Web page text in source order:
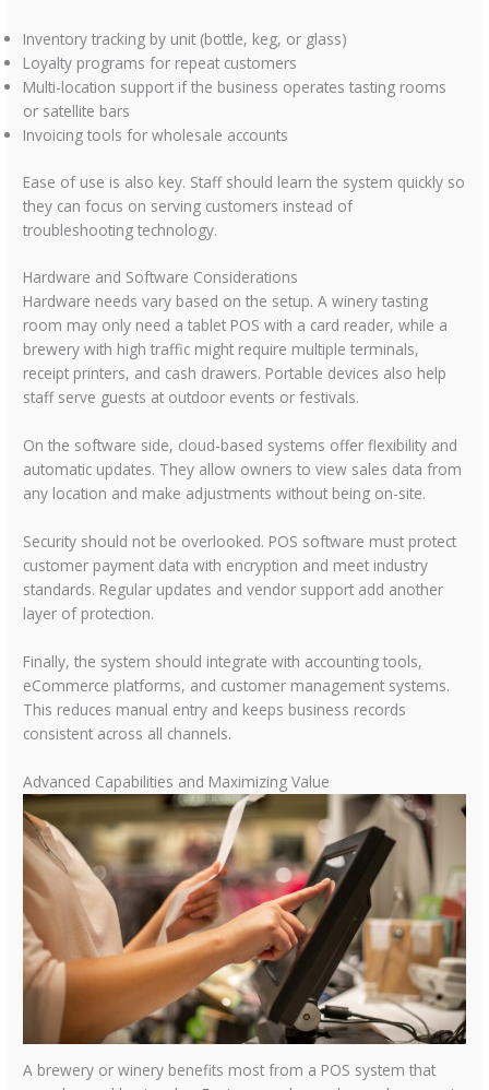
Inventory tracking by unit (bottle, keg, or glass)
Loyalty programs for repeat customers
Multi-location support if the business operates tasting rooms
or satellite bars
Invoicing tools for wholesale accounts
Ease of use is also key. Staff should learn the system quickly so
they can focus on serving customers instead of
troubleshooting technology.
Hardware and Software Considerations
Hardware needs vary based on the setup. A winery tasting
room may only need a tablet POS with a card reader, while a
brewery with high traffic might require multiple terminals,
receipt printers, and cash drawers. Portable devices also help
staff serve guests at outdoor events or festivals.
On the software side, cloud-based systems offer flexibility and
automatic updates. They allow owners to view sales data from
any location and make adjustments without being on-site.
Security should not be overlooked. POS software must protect
customer payment data with encryption and meet industry
standards. Regular updates and vendor support add another
layer of protection.
Finally, the system should integrate with accounting tools,
eCommerce platforms, and customer management systems.
This reduces manual entry and keeps business records
consistent across all channels.
Advanced Capabilities and Maximizing Value
A brewery or winery benefits most from a POS system that